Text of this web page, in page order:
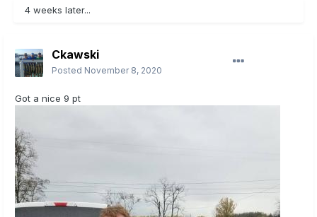
4 weeks later...
Ckawski
Posted November 8, 2020
Got a nice 9 pt